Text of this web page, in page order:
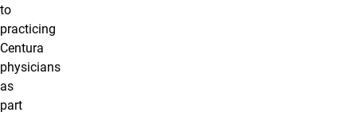
to
practicing
Centura
physicians
as
part